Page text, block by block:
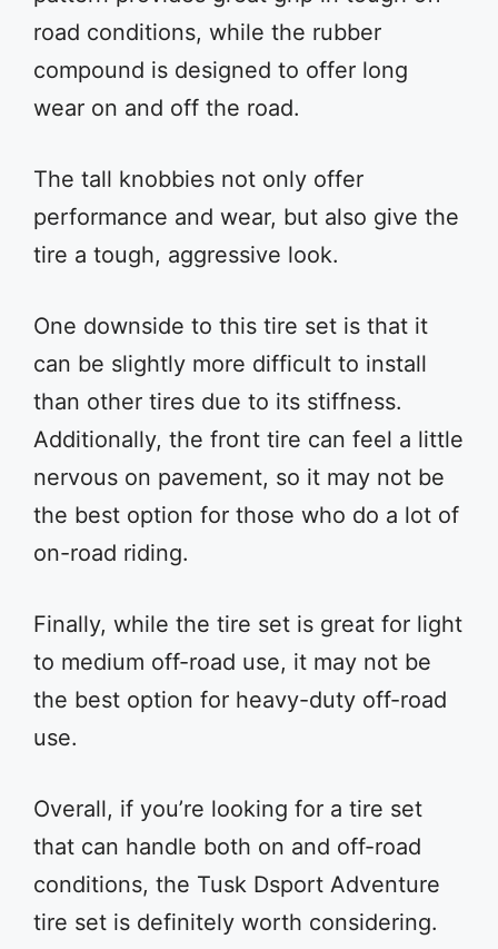
road conditions, while the rubber
compound is designed to offer long
wear on and off the road.
The tall knobbies not only offer
performance and wear, but also give the
tire a tough, aggressive look.
One downside to this tire set is that it
can be slightly more difficult to install
than other tires due to its stiffness.
Additionally, the front tire can feel a little
nervous on pavement, so it may not be
the best option for those who do a lot of
on-road riding.
Finally, while the tire set is great for light
to medium off-road use, it may not be
the best option for heavy-duty off-road
use.
Overall, if you’re looking for a tire set
that can handle both on and off-road
conditions, the Tusk Dsport Adventure
tire set is definitely worth considering.